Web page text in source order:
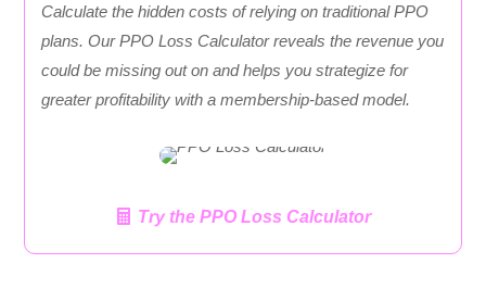
Calculate the hidden costs of relying on traditional PPO
plans. Our PPO Loss Calculator reveals the revenue you
could be missing out on and helps you strategize for
greater profitability with a membership-based model.
Try the PPO Loss Calculator